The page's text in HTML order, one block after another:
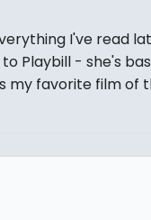
I've read
Playbill - she's
my favorite film of